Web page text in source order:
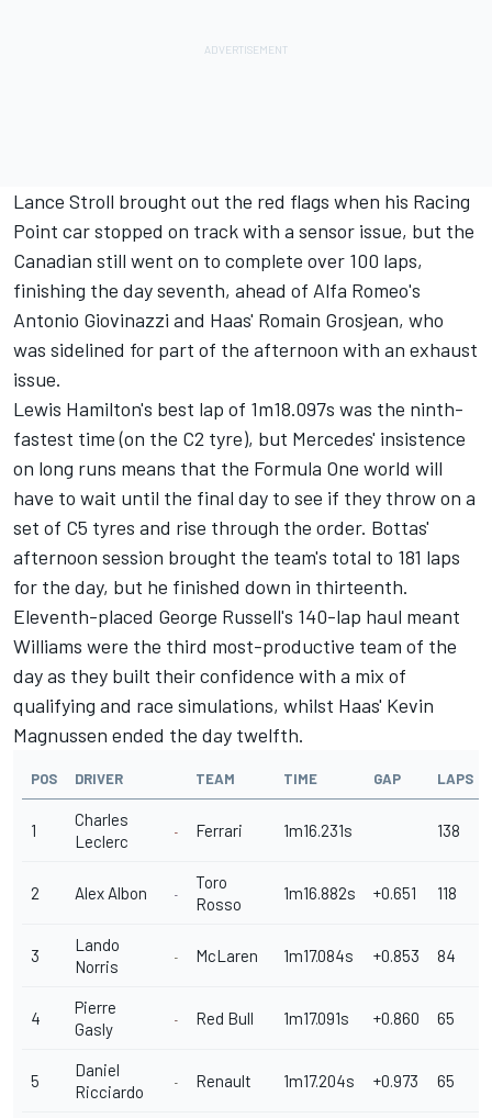
Lance Stroll brought out the red flags when his Racing
Point car stopped on track with a sensor issue, but the
Canadian still went on to complete over 100 laps,
finishing the day seventh, ahead of Alfa Romeo's
Antonio Giovinazzi and Haas' Romain Grosjean, who
was sidelined for part of the afternoon with an exhaust
issue.
Lewis Hamilton's best lap of 1m18.097s was the ninth-
fastest time (on the C2 tyre), but Mercedes' insistence
on long runs means that the Formula One world will
have to wait until the final day to see if they throw on a
set of C5 tyres and rise through the order. Bottas'
afternoon session brought the team's total to 181 laps
for the day, but he finished down in thirteenth.
Eleventh-placed George Russell's 140-lap haul meant
Williams were the third most-productive team of the
day as they built their confidence with a mix of
qualifying and race simulations, whilst Haas' Kevin
Magnussen ended the day twelfth.
POS DRIVER TEAM TIME GAP LAPS
1
Charles
Leclerc
Ferrari 1m16.231s 138
2 Alex Albon
Toro
Rosso
1m16.882s +0.651 118
3
Lando
Norris
McLaren 1m17.084s +0.853 84
4
Pierre
Gasly
Red Bull 1m17.091s +0.860 65
5
Daniel
Ricciardo
Renault 1m17.204s +0.973 65